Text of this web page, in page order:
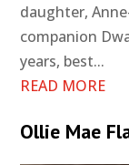
daughter,
companion
years, best...
READ MORE
Ollie Mae